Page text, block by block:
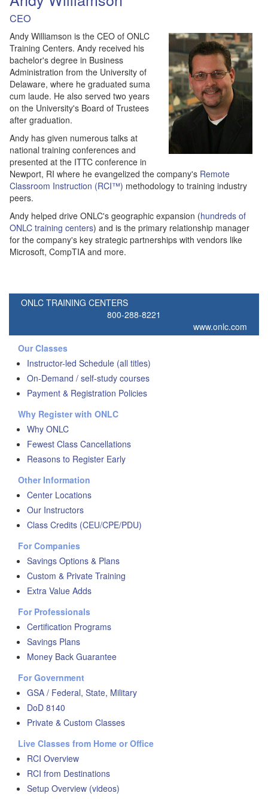
CEO
Andy Williamson is the CEO of ONLC
Training Centers. Andy received his
bachelor's degree in Business
Administration from the University of
Delaware, where he graduated suma
cum laude. He also served two years
on the University's Board of Trustees
after graduation.
Andy has given numerous talks at
national training conferences and
presented at the ITTC conference in
Newport, RI where he evangelized the company's Remote
Classroom Instruction (RCI™) methodology to training industry
peers.
Andy helped drive ONLC's geographic expansion (hundreds of
ONLC training centers) and is the primary relationship manager
for the company's key strategic partnerships with vendors like
Microsoft, CompTIA and more.
ONLC TRAINING CENTERS
800-288-8221
www.onlc.com
Our Classes
Instructor-led Schedule (all titles)
On-Demand / self-study courses
Payment & Registration Policies
Why Register with ONLC
Why ONLC
Fewest Class Cancellations
Reasons to Register Early
Other Information
Center Locations
Our Instructors
Class Credits (CEU/CPE/PDU)
For Companies
Savings Options & Plans
Custom & Private Training
Extra Value Adds
For Professionals
Certification Programs
Savings Plans
Money Back Guarantee
For Government
GSA / Federal, State, Military
DoD 8140
Private & Custom Classes
Live Classes from Home or Office
RCI Overview
RCI from Destinations
Setup Overview (videos)